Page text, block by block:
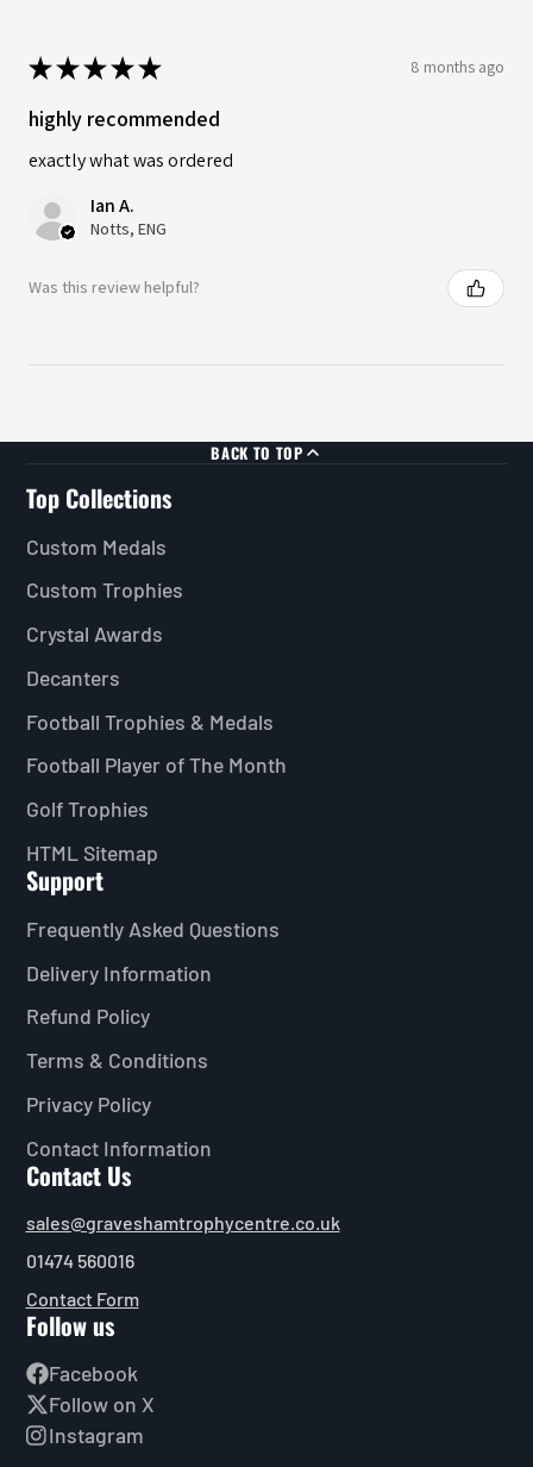
★★★★★ 8 months ago
highly recommended
exactly what was ordered
Ian A.
Notts, ENG
Was this review helpful?
BACK TO TOP
Top Collections
Custom Medals
Custom Trophies
Crystal Awards
Decanters
Football Trophies & Medals
Football Player of The Month
Golf Trophies
HTML Sitemap
Support
Frequently Asked Questions
Delivery Information
Refund Policy
Terms & Conditions
Privacy Policy
Contact Information
Contact Us
sales@graveshamtrophycentre.co.uk
01474 560016
Contact Form
Follow us
Facebook
Follow on X
Instagram